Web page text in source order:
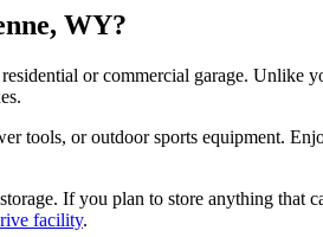
WY?
or commercial garage. Unlike
tools, or outdoor sports equipment.
If you plan to store anything
facility.